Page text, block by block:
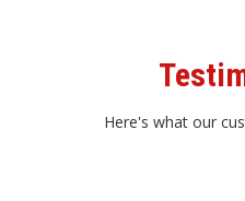
Here's what our